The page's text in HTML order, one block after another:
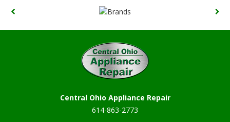
Central Ohio Appliance Repair
614-863-2773